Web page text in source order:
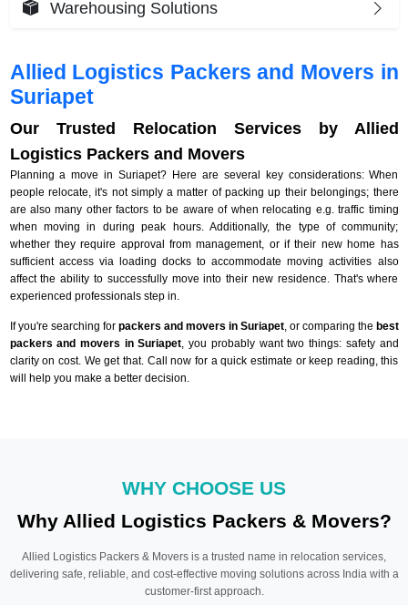
Allied Logistics Packers and Movers in
Suriapet
Our Trusted Relocation Services by Allied
Logistics Packers and Movers
Planning a move in Suriapet? Here are several key considerations: When
people relocate, it's not simply a matter of packing up their belongings; there
are also many other factors to be aware of when relocating e.g. traffic timing
when moving in during peak hours. Additionally, the type of community;
whether they require approval from management, or if their new home has
sufficient access via loading docks to accommodate moving activities also
affect the ability to successfully move into their new residence. That's where
experienced professionals step in.
If you're searching for packers and movers in Suriapet, or comparing the best
packers and movers in Suriapet , you probably want two things: safety and
clarity on cost. We get that. Call now for a quick estimate or keep reading, this
will help you make a better decision.
Warehousing Solutions
WHY CHOOSE US
Why Allied Logistics Packers & Movers?
Allied Logistics Packers & Movers is a trusted name in relocation services,
delivering safe, reliable, and cost-effective moving solutions across India with a
customer-first approach.